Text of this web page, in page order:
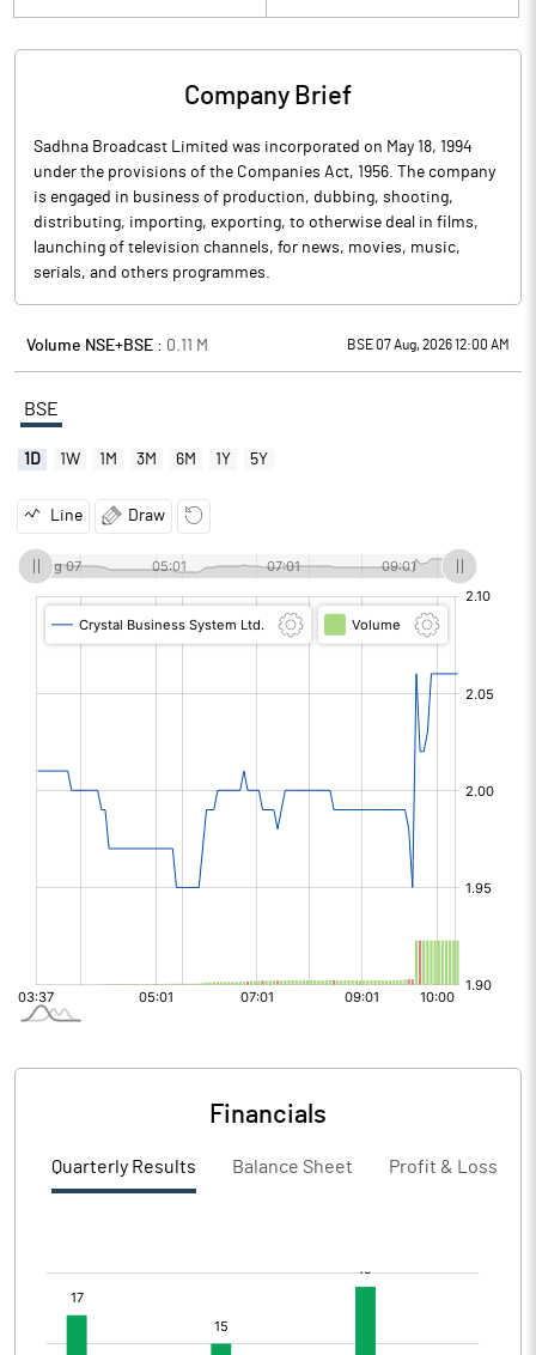
Company Brief
Sadhna Broadcast Limited was incorporated on May 18, 1994
under the provisions of the Companies Act, 1956. The company
is engaged in business of production, dubbing, shooting,
distributing, importing, exporting, to otherwise deal in films,
launching of television channels, for news, movies, music,
serials, and others programmes.
Volume NSE+BSE : 0.11 M BSE 07 Aug, 2026 12:00 AM
BSE
1D 1W 1M 3M 6M 1Y 5Y
Line Draw
Financials
Quarterly Results Balance Sheet Profit & Loss